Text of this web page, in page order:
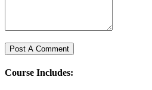
Course Includes: